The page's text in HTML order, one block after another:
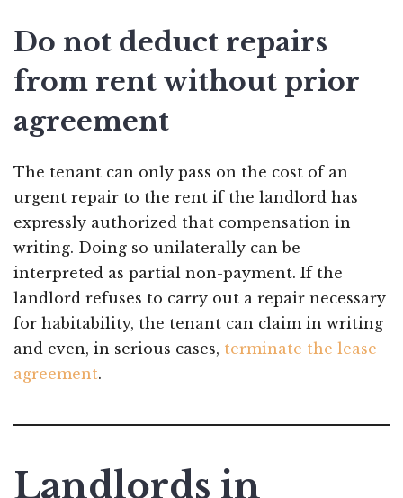
Do not deduct repairs
from rent without prior
agreement
The tenant can only pass on the cost of an
urgent repair to the rent if the landlord has
expressly authorized that compensation in
writing. Doing so unilaterally can be
interpreted as partial non-payment. If the
landlord refuses to carry out a repair necessary
for habitability, the tenant can claim in writing
and even, in serious cases, terminate the lease
agreement.
Landlords in